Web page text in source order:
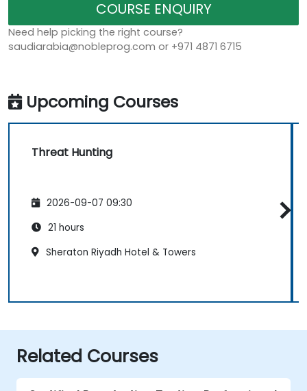
COURSE ENQUIRY
Need help picking the right course?
saudiarabia@nobleprog.com or +971 4871 6715
Upcoming Courses
Threat Hunting
2026-09-07 09:30
21 hours
Sheraton Riyadh Hotel & Towers
Related Courses